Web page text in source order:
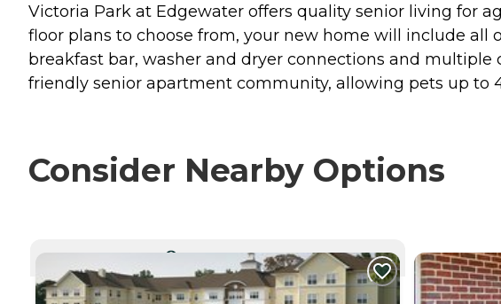
Victoria Park at Edgewater offers quality senior living for
floor plans to choose from, your new home will include
breakfast bar, washer and dryer connections and
friendly senior apartment community, allowing pets up to
Consider Nearby Options
CURRENTLY VIEWING